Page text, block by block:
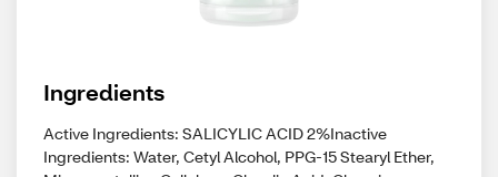
Ingredients
Active Ingredients: SALICYLIC ACID 2%Inactive
Ingredients: Water, Cetyl Alcohol, PPG-15 Stearyl Ether,